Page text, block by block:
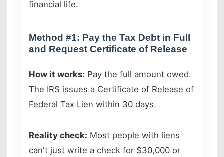
financial life.
Method #1: Pay the Tax Debt in Full
and Request Certificate of Release
How it works: Pay the full amount owed.
The IRS issues a Certificate of Release of
Federal Tax Lien within 30 days.
Reality check: Most people with liens
can't just write a check for $30,000 or